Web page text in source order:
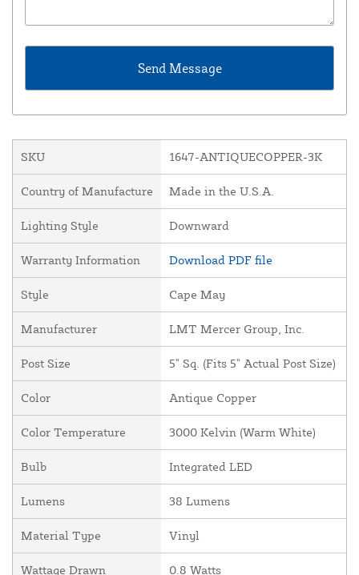
SKU 1647-ANTIQUECOPPER-3K
Country of Manufacture Made in the U.S.A.
Lighting Style Downward
Warranty Information Download PDF file
Style Cape May
Manufacturer LMT Mercer Group, Inc.
Post Size 5" Sq. (Fits 5" Actual Post Size)
Color Antique Copper
Color Temperature 3000 Kelvin (Warm White)
Bulb Integrated LED
Lumens 38 Lumens
Material Type Vinyl
Wattage Drawn 0.8 Watts